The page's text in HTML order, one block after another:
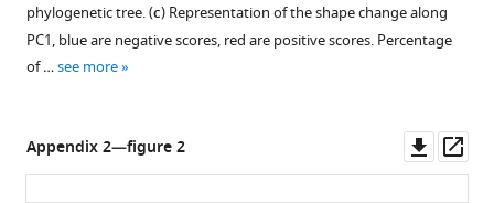
phylogenetic tree. (c) Representation of the shape change along
PC1, blue are negative scores, red are positive scores. Percentage
of …see more
Appendix 2—figure 2
asset